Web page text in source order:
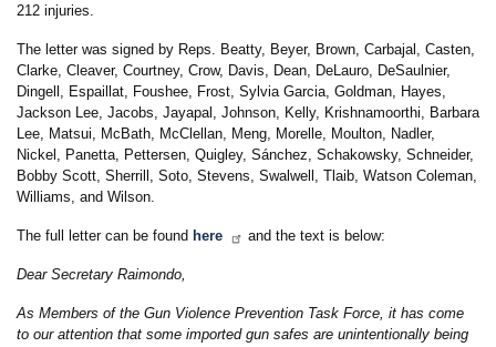
212 injuries.
The letter was signed by Reps. Beatty, Beyer, Brown, Carbajal, Casten,
Clarke, Cleaver, Courtney, Crow, Davis, Dean, DeLauro, DeSaulnier,
Dingell, Espaillat, Foushee, Frost, Sylvia Garcia, Goldman, Hayes,
Jackson Lee, Jacobs, Jayapal, Johnson, Kelly, Krishnamoorthi, Barbara
Lee, Matsui, McBath, McClellan, Meng, Morelle, Moulton, Nadler,
Nickel, Panetta, Pettersen, Quigley, Sánchez, Schakowsky, Schneider,
Bobby Scott, Sherrill, Soto, Stevens, Swalwell, Tlaib, Watson Coleman,
Williams, and Wilson.
The full letter can be found here and the text is below:
Dear Secretary Raimondo,
As Members of the Gun Violence Prevention Task Force, it has come
to our attention that some imported gun safes are unintentionally being